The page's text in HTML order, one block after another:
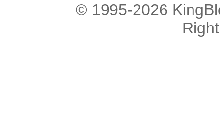
© 1995-2026